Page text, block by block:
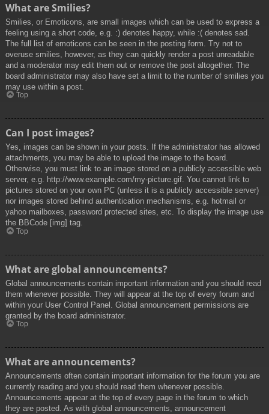
What are Smilies?
Smilies, or Emoticons, are small images which can be used to express a
feeling using a short code, e.g. :) denotes happy, while :( denotes sad.
The full list of emoticons can be seen in the posting form. Try not to
overuse smilies, however, as they can quickly render a post unreadable
and a moderator may edit them out or remove the post altogether. The
board administrator may also have set a limit to the number of smilies you
may use within a post.
Top
Can I post images?
Yes, images can be shown in your posts. If the administrator has allowed
attachments, you may be able to upload the image to the board.
Otherwise, you must link to an image stored on a publicly accessible web
server, e.g. http://www.example.com/my-picture.gif. You cannot link to
pictures stored on your own PC (unless it is a publicly accessible server)
nor images stored behind authentication mechanisms, e.g. hotmail or
yahoo mailboxes, password protected sites, etc. To display the image use
the BBCode [img] tag.
Top
What are global announcements?
Global announcements contain important information and you should read
them whenever possible. They will appear at the top of every forum and
within your User Control Panel. Global announcement permissions are
granted by the board administrator.
Top
What are announcements?
Announcements often contain important information for the forum you are
currently reading and you should read them whenever possible.
Announcements appear at the top of every page in the forum to which
they are posted. As with global announcements, announcement